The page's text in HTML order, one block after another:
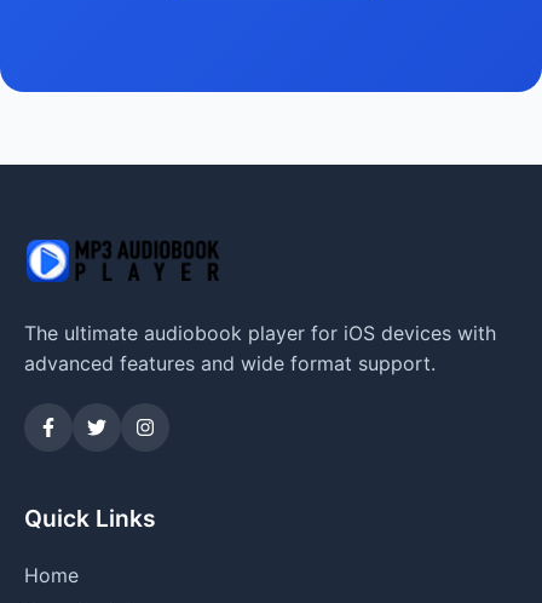
The ultimate audiobook player for iOS devices with
advanced features and wide format support.
Quick Links
Home